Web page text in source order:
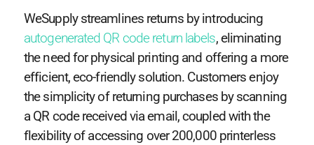
WeSupply streamlines returns by introducing
autogenerated QR code return labels, eliminating
the need for physical printing and offering a more
efficient, eco-friendly solution. Customers enjoy
the simplicity of returning purchases by scanning
a QR code received via email, coupled with the
flexibility of accessing over 200,000 printerless